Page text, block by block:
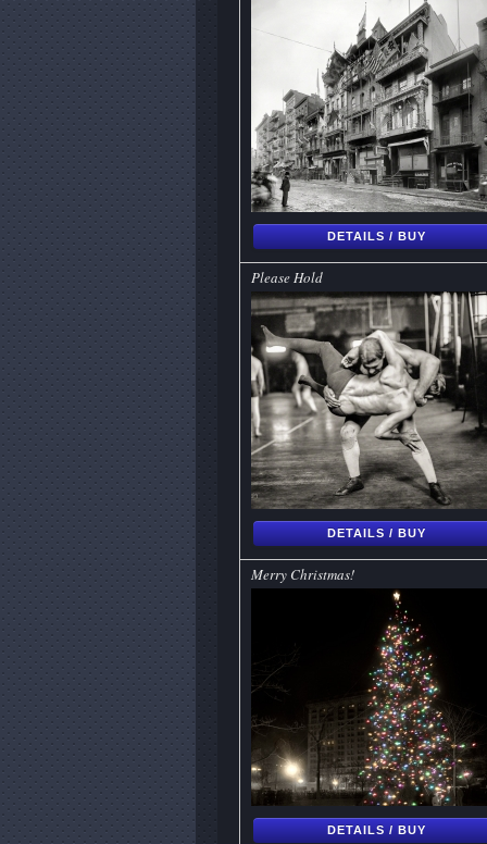
DETAILS / BUY
Please Hold
DETAILS / BUY
Merry Christmas!
DETAILS / BUY